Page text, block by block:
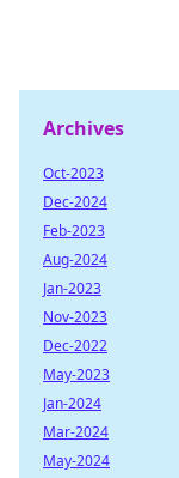
Archives
Oct-2023
Dec-2024
Feb-2023
Aug-2024
Jan-2023
Nov-2023
Dec-2022
May-2023
Jan-2024
Mar-2024
May-2024